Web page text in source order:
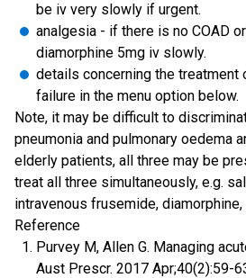
be iv very slowly if urgent.
analgesia - if there is no COAD
diamorphine 5mg iv slowly.
details concerning the treatment
failure in the menu option below.
Note, it may be difficult to
pneumonia and pulmonary oedema
elderly patients, all three may be
treat all three simultaneously, e.g.
intravenous frusemide,
Reference
Purvey M, Allen G. Managing
Aust Prescr. 2017 Apr;40(2):59-